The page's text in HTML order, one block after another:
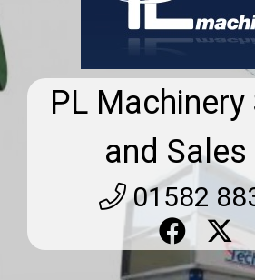
PL Machinery
and Sales
01582